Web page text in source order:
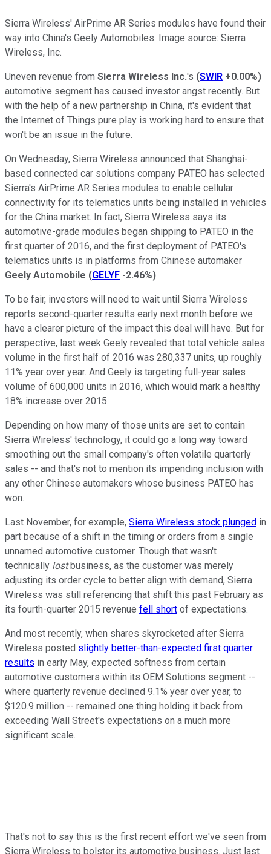
Sierra Wireless' AirPrime AR Series modules have found their
way into China's Geely Automobiles. Image source: Sierra
Wireless, Inc.
Uneven revenue from Sierra Wireless Inc.'s (SWIR +0.00%)
automotive segment has caused investor angst recently. But
with the help of a new partnership in China, it's evident that
the Internet of Things pure play is working hard to ensure that
won't be an issue in the future.
On Wednesday, Sierra Wireless announced that Shanghai-
based connected car solutions company PATEO has selected
Sierra's AirPrime AR Series modules to enable cellular
connectivity for its telematics units being installed in vehicles
for the China market. In fact, Sierra Wireless says its
automotive-grade modules began shipping to PATEO in the
first quarter of 2016, and the first deployment of PATEO's
telematics units is in platforms from Chinese automaker
Geely Automobile (GELYF -2.46%).
To be fair, investors will need to wait until Sierra Wireless
reports second-quarter results early next month before we
have a clearer picture of the impact this deal will have. But for
perspective, last week Geely revealed that total vehicle sales
volume in the first half of 2016 was 280,337 units, up roughly
11% year over year. And Geely is targeting full-year sales
volume of 600,000 units in 2016, which would mark a healthy
18% increase over 2015.
Depending on how many of those units are set to contain
Sierra Wireless' technology, it could go a long way toward
smoothing out the small company's often volatile quarterly
sales -- and that's not to mention its impending inclusion with
any other Chinese automakers whose business PATEO has
won.
Last November, for example, Sierra Wireless stock plunged in
part because of a shift in the timing or orders from a single
unnamed automotive customer. Though that wasn't
technically lostbusiness, as the customer was merely
adjusting its order cycle to better align with demand, Sierra
Wireless was still referencing that shift this past February as
its fourth-quarter 2015 revenue fell short of expectations.
And most recently, when shares skyrocketed after Sierra
Wireless posted slightly better-than-expected first quarter
results in early May, expected softness from certain
automotive customers within its OEM Solutions segment --
where quarterly revenue declined 9.1% year over year, to
$120.9 million -- remained one thing holding it back from
exceeding Wall Street's expectations on a much more
significant scale.
That's not to say this is the first recent effort we've seen from
Sierra Wireless to bolster its automotive business. Just last